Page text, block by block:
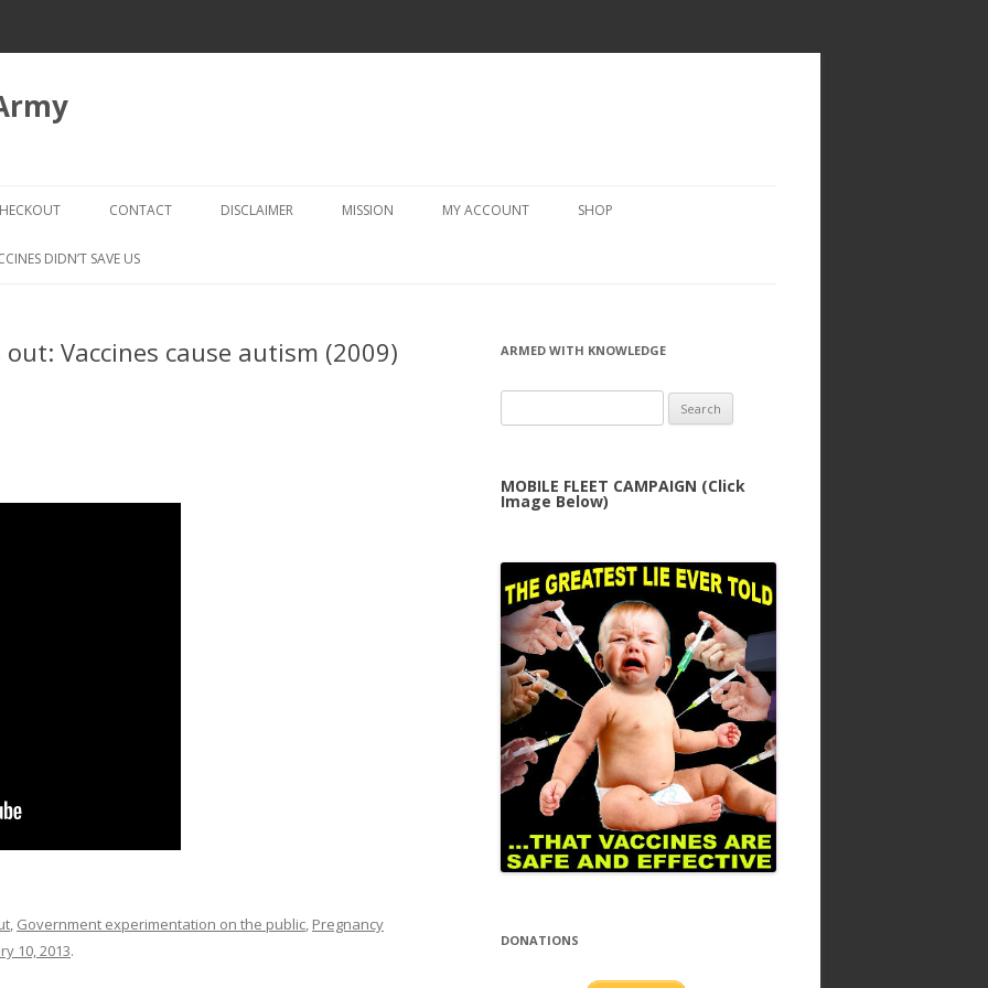
to
CHECKOUT → REVIEW ORDER
CONTACT DISCLAIMER MISSION MY ACCOUNT SHOP
DIDN’T SAVE US
Vaccines cause autism (2009)
, Government experimentation on the public, Pregnancy
10, 2013.
ARMED WITH KNOWLEDGE
for:
MOBILE FLEET CAMPAIGN (Click
Image Below)
DONATIONS